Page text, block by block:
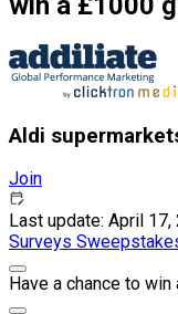
Aldi
Join
Last update: April
Surveys
Have a chance to